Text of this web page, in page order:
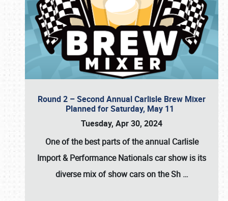
Round 2 – Second Annual Carlisle Brew Mixer
Planned for Saturday, May 11
Tuesday, Apr 30, 2024
One of the best parts of the annual Carlisle
Import & Performance Nationals car showis its
diverse mix of show cars on the Sh …